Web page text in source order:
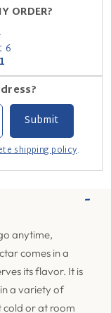
ORDER?
6
shipping policy.
-
anytime,
comes in a
its flavor. It is
a variety of
cold or at room